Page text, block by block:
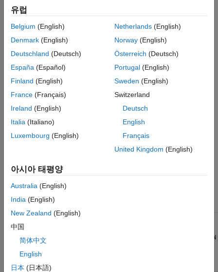
See Alsonet.trainFcn = 'traincgp'
[net,tr] = train(net,...)
Description
traincgpis a network training function that updates weight and
bias values according to conjugate gradient backpropagation
net.trainFcn = 'traincgp' sets the network
Training occurs according to traincgptraining parameters,
shown here with their default values:
net.trainParam.epochs
number of
NaN
유럽
Belgium (English)
Denmark (English)
Deutschland (Deutsch)
España (Español)
Finland (English)
France (Français)
Ireland (English)
Italia (Italiano)
Luxembourg (English)
Netherlands(English)
Norway(English)
Österreich (Deutsch)
Portugal(English)
Sweden (English)
Switzerland
Deutsch
English
Français
United Kingdom (English)
아시아 태평양
Australia (English)
India (English)
New Zealand (English)
中国
简体中文
English
日本 (日本語)